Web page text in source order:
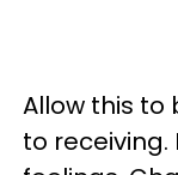
Allow this to
to receiving.